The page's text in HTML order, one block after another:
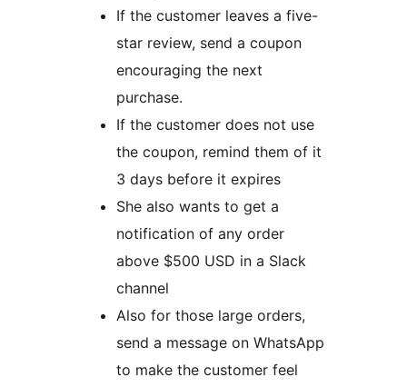
If the customer leaves a five-
star review, send a coupon
encouraging the next
purchase.
If the customer does not use
the coupon, remind them of it
3 days before it expires
She also wants to get a
notification of any order
above $500 USD in a Slack
channel
Also for those large orders,
send a message on WhatsApp
to make the customer feel